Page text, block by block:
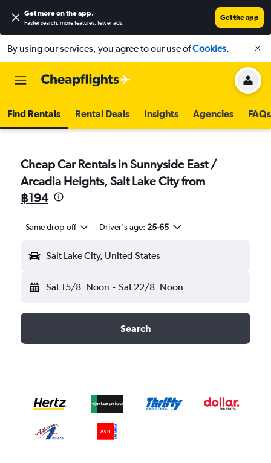
Get more on the app.
Faster search, more features, fewer ads.
Get the app
By using our services, you agree to our use ofCookies.
Find Rentals Rental Deals Insights Agencies FAQs
Cheap Car Rentals in Sunnyside East /
Arcadia Heights, Salt Lake City from
฿194
Same drop-off Driver's age: 25-65
Salt Lake City, United States
Sat 15/8 Noon - Sat 22/8 Noon
Search